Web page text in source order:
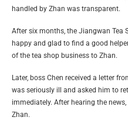
handled by Zhan was transparent.
After six months, the Jiangwan Tea
happy and glad to find a good
of the tea shop business to Zhan.
Later, boss Chen received a letter
was seriously ill and asked him to
immediately. After hearing the
Zhan.